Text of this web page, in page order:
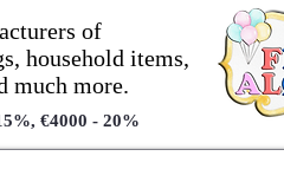
of
household items,
much more.
€4000 - 20%